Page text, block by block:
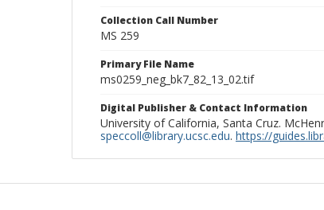
Collection Call Number
MS 259
Primary File Name
ms0259_neg_bk7_82_13_02.tif
Digital Publisher & Contact Information
University of California, Santa Cruz.
speccoll@library.ucsc.edu. https://